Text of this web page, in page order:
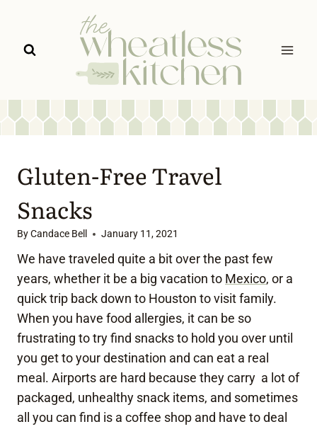
content
Gluten-Free Travel
Snacks
ByCandace Bell January 11, 2021
We have traveled quite a bit over the past few
years, whether it be a big vacation to Mexico, or a
quick trip back down to Houston to visit family.
When you have food allergies, it can be so
frustrating to try find snacks to hold you over until
you get to your destination and can eat a real
meal. Airports are hard because they carry a lot of
packaged, unhealthy snack items, and sometimes
all you can find is a coffee shop and have to deal